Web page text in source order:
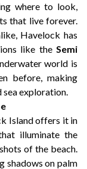
where to look,
that live forever.
Havelock has
like the Semi
world is
before, making
sea exploration.
Island offers it in
illuminate the
of the beach.
shadows on palm